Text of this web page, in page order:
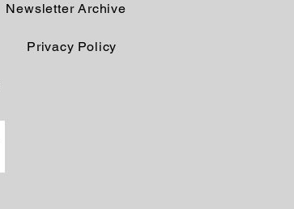
Newsletter Archive
Privacy Policy